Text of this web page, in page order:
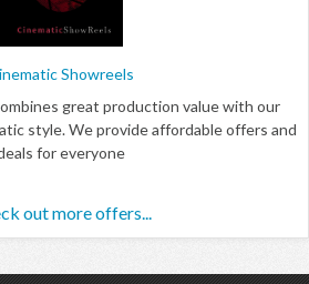
Showreels
great production value with our
style. We provide affordable offers and
for everyone
out more offers...